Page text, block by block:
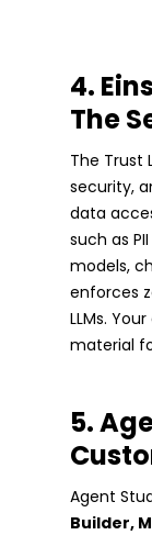
4.
The
The Trust
security,
data
such as
models,
enforces
LLMs.
material
5.
Agent
Builder,